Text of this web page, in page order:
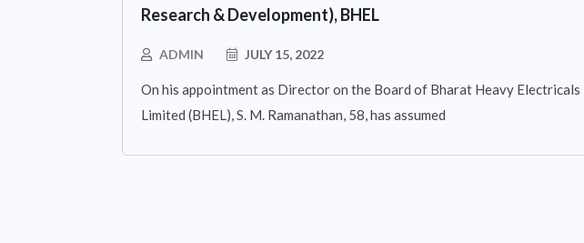
Research & Development), BHEL
ADMIN JULY 15, 2022
On his appointment as Director on the Board of Bharat Heavy Electricals
Limited (BHEL), S. M. Ramanathan, 58, has assumed